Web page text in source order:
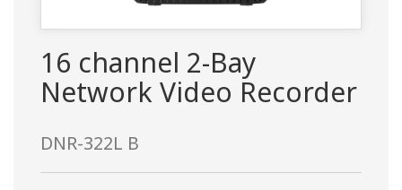
16 channel 2-Bay
Network Video Recorder
DNR-322L B